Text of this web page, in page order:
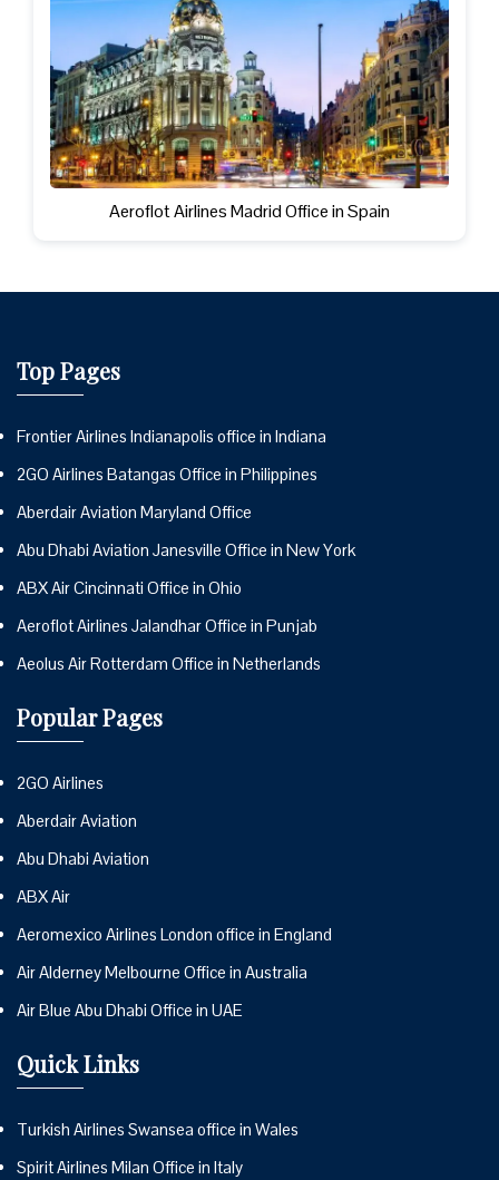
Aeroflot Airlines Madrid Office in Spain
Top Pages
Frontier Airlines Indianapolis office in Indiana
2GO Airlines Batangas Office in Philippines
Aberdair Aviation Maryland Office
Abu Dhabi Aviation Janesville Office in New York
ABX Air Cincinnati Office in Ohio
Aeroflot Airlines Jalandhar Office in Punjab
Aeolus Air Rotterdam Office in Netherlands
Popular Pages
2GO Airlines
Aberdair Aviation
Abu Dhabi Aviation
ABX Air
Aeromexico Airlines London office in England
Air Alderney Melbourne Office in Australia
Air Blue Abu Dhabi Office in UAE
Quick Links
Turkish Airlines Swansea office in Wales
Spirit Airlines Milan Office in Italy